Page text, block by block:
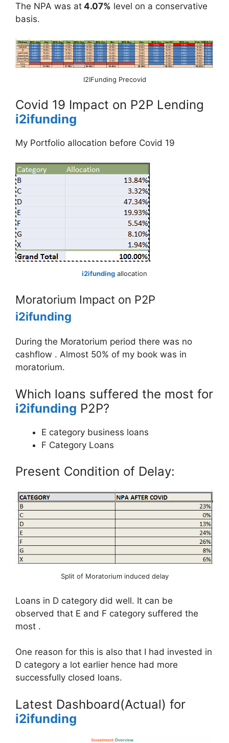
The NPA was at 4.07% level on a conservative
basis.
I2IFunding Precovid
Covid 19 Impact on P2P Lending
i2ifunding
My Portfolio allocation before Covid 19
i2ifunding allocation
Moratorium Impact on P2P
i2ifunding
During the Moratorium period there was no
cashflow . Almost 50% of my book was in
moratorium.
Which loans suffered the most for
i2ifunding P2P?
E category business loans
F Category Loans
Present Condition of Delay:
Split of Moratorium induced delay
Loans in D category did well. It can be
observed that E and F category suffered the
most .
One reason for this is also that I had invested in
D category a lot earlier hence had more
successfully closed loans.
Latest Dashboard(Actual) for
i2ifunding